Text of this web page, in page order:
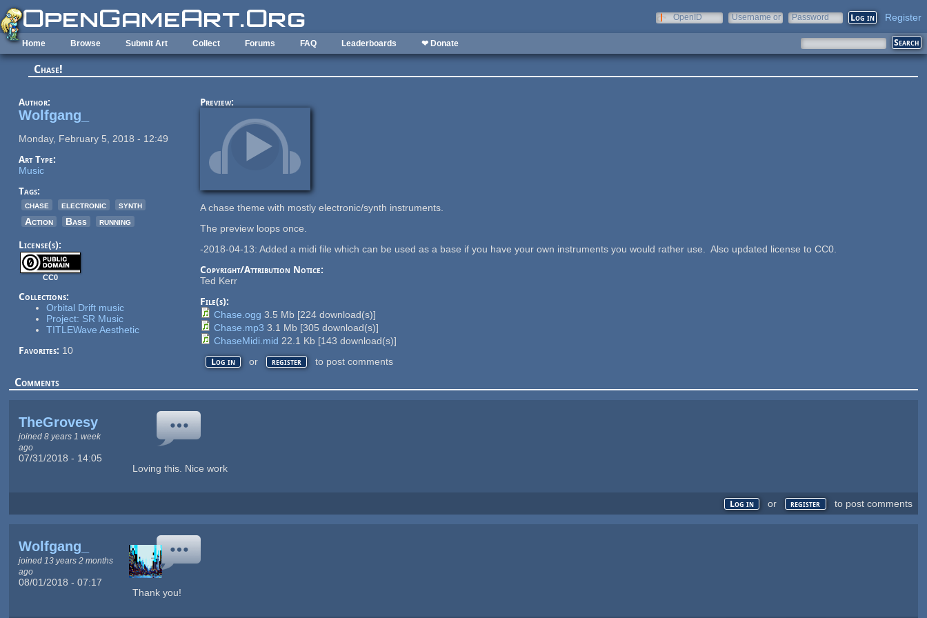
Skip to main content
OpenID
Username or
Password Register
Home Browse Submit Art Collect Forums FAQ Leaderboards ❤ Donate
Chase!
Author:
Wolfgang_
Monday, February 5, 2018 - 12:49
Art Type:
Music
Tags:
chase
electronic
synth
Action
Bass running
License(s):
CC0
Collections:
Orbital Drift music
Project: SR Music
TITLEWave Aesthetic
Favorites: 10
Preview:
A chase theme with mostly electronic/synth instruments.
The preview loops once.
-2018-04-13: Added a midi file which can be used as a base if you have your own instruments you would rather use. Also updated license to CC0.
Copyright/Attribution Notice:
Ted Kerr
File(s):
Chase.ogg 3.5 Mb [224download(s)]
Chase.mp3 3.1 Mb [305 download(s)]
ChaseMidi.mid 22.1 Kb [143 download(s)]
Log in or register to post comments
Comments
TheGrovesy
joined 8 years 1 week
ago
07/31/2018 - 14:05
Loving this. Nice work
Log in or register to post comments
Wolfgang_
joined 13 years 2 months
ago
08/01/2018 - 07:17
Thank you!